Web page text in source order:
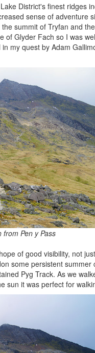
District's finest ridges
sense of
summit of Tryfan and
of Glyder Fach so I was
my quest by Adam
Pen y Pass
of good visibility, not
some persistent
Pyg Track. As we
sun it was perfect for